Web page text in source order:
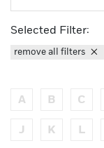
Selected Filter:
remove all filters
A B C
J K L